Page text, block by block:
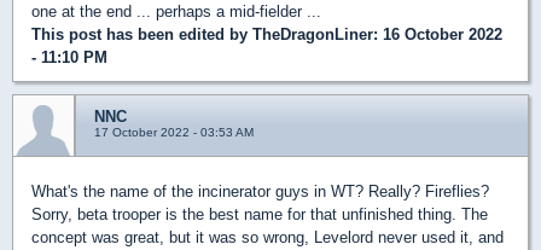
one at the end ... perhaps a mid-fielder ...
This post has been edited by TheDragonLiner: 16 October 2022
- 11:10 PM
NNC
17 October 2022 - 03:53 AM
What's the name of the incinerator guys in WT? Really? Fireflies?
Sorry, beta trooper is the best name for that unfinished thing. The
concept was great, but it was so wrong, Levelord never used it, and